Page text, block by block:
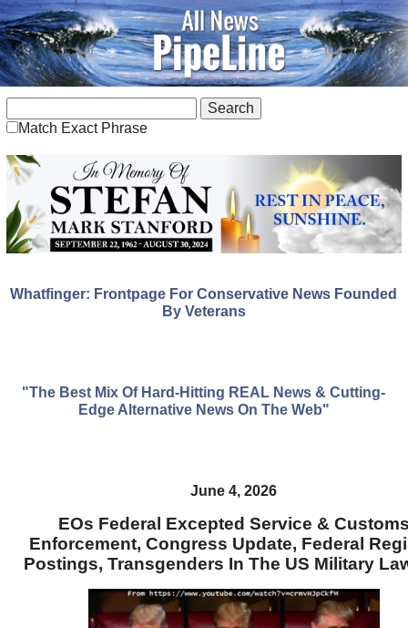
Match Exact Phrase
Whatfinger: Frontpage For Conservative News Founded
By Veterans
"The Best Mix Of Hard-Hitting REAL News & Cutting-
Edge Alternative News On The Web"
June 4, 2026
EOs Federal Excepted Service &
Enforcement, Congress Update, Federal
Postings, Transgenders In The US Military